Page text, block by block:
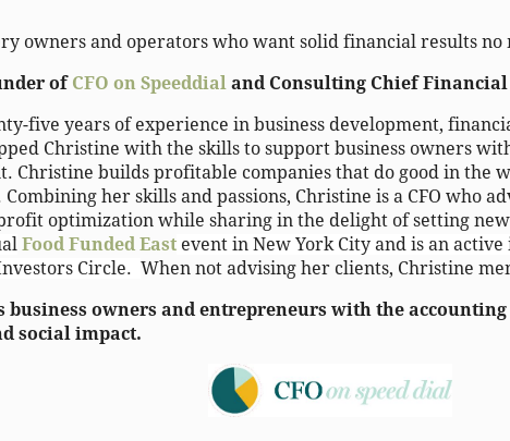
owners and operators who want solid financial results
of CFO on Speeddial and Consulting Chief
five years of experience in business development,
Christine with the skills to support business owners
Christine builds profitable companies that do good in the
Combining her skills and passions, Christine is a CFO who
optimization while sharing in the delight of setting
Food Funded East event in New York City and is an
Circle. When not advising her clients, Christine
business owners and entrepreneurs with the
social impact.